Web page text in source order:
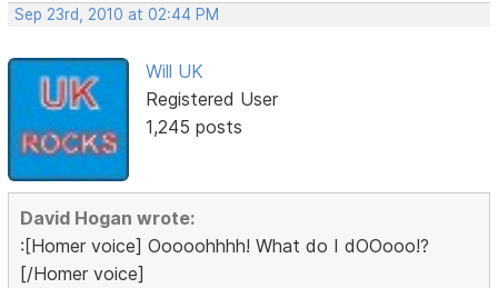
Sep 23rd, 2010 at 02:44 PM
Will UK
Registered User
1,245 posts
David Hogan wrote:
:[Homer voice] Ooooohhhh! What do I dOOooo!?
[/Homer voice]